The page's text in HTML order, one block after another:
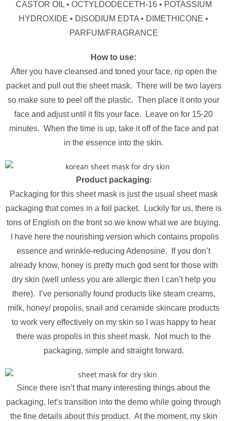
CASTOR OIL • OCTYLDODECETH-16 • POTASSIUM
HYDROXIDE • DISODIUM EDTA • DIMETHICONE •
PARFUM/FRAGRANCE
How to use:
After you have cleansed and toned your face, rip open the
packet and pull out the sheet mask. There will be two layers
so make sure to peel off the plastic. Then place it onto your
face and adjust until it fits your face. Leave on for 15-20
minutes. When the time is up, take it off of the face and pat
in the essence into the skin.
Product packaging:
Packaging for this sheet mask is just the usual sheet mask
packaging that comes in a foil packet. Luckily for us, there is
tons of English on the front so we know what we are buying.
I have here the nourishing version which contains propolis
essence and wrinkle-reducing Adenosine. If you don’t
already know, honey is pretty much god sent for those with
dry skin (well unless you are allergic then I can’t help you
there). I’ve personally found products like steam creams,
milk, honey/ propolis, snail and ceramide skincare products
to work very effectively on my skin so I was happy to hear
there was propolis in this sheet mask. Not much to the
packaging, simple and straight forward.
Since there isn’t that many interesting things about the
packaging, let’s transition into the demo while going through
the fine details about this product. At the moment, my skin